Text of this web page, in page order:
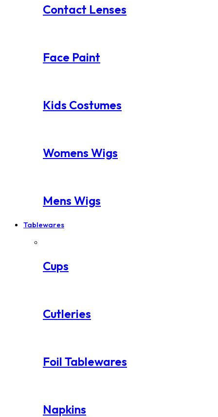
Contact Lenses
Face Paint
Kids Costumes
Womens Wigs
Mens Wigs
Tablewares
Cups
Cutleries
Foil Tablewares
Napkins